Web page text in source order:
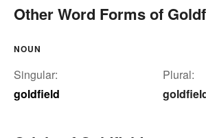
Other Word Forms of
NOUN
Singular:
goldfield
Plural: